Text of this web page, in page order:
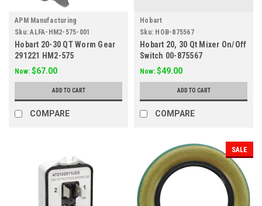
APM Manufacturing
Sku: ALFA-HM2-575-001
Hobart 20-30 QT Worm Gear
291221 HM2-575
Now: $67.00
ADD TO CART
COMPARE
Hobart
Sku: HOB-875567
Hobart 20, 30 Qt Mixer On/Off
Switch 00-875567
Now: $49.00
ADD TO CART
COMPARE
SALE